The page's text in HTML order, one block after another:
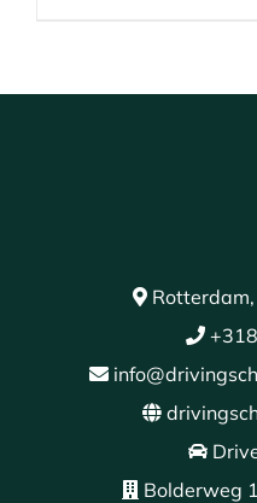
Rotterdam,
Bolderweg